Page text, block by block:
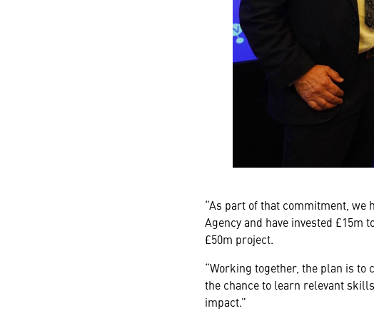
“As part of that commitment, we
Agency and have invested £15m
£50m project.
“Working together, the plan is to
the chance to learn relevant
impact.”